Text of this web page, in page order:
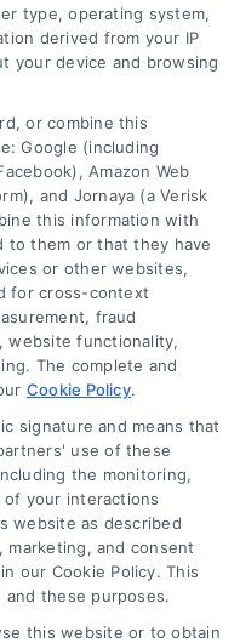
7 Steps to Lower
loan rates,compare
loans ,loan fees
loan tips
with our 7-
type, operating system,
derived from your IP
your device and browsing
or combine this
Google (including
Amazon Web
and Jornaya (a Verisk
this information with
to them or that they have
or other websites,
for cross-context
fraud
website functionality,
The complete and
Cookie Policy.
signature and means that
use of these
the monitoring,
your interactions
website as described
and consent
our Cookie Policy. This
these purposes.
this website or to obtain